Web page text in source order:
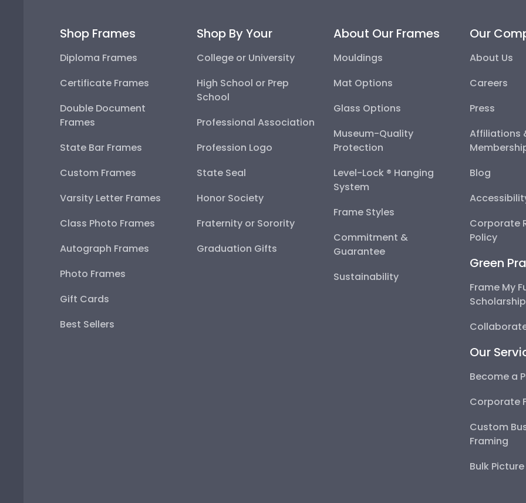
Shop Frames
Diploma Frames
Certificate Frames
Double Document
Frames
State Bar Frames
Custom Frames
Varsity Letter Frames
Class Photo Frames
Autograph Frames
Photo Frames
Gift Cards
Best Sellers
Shop By Your
College or University
High School or Prep
School
Professional Association
Profession Logo
State Seal
Honor Society
Fraternity or Sorority
Graduation Gifts
About Our Frames
Mouldings
Mat Options
Glass Options
Museum-Quality
Protection
Level-Lock ® Hanging
System
Frame Styles
Commitment &
Guarantee
Sustainability
Our
About Us
Careers
Press
Affiliations
Blog
Corporate
Policy
Green
Frame My
Our
Become a
Corporate
Custom
Framing
Bulk